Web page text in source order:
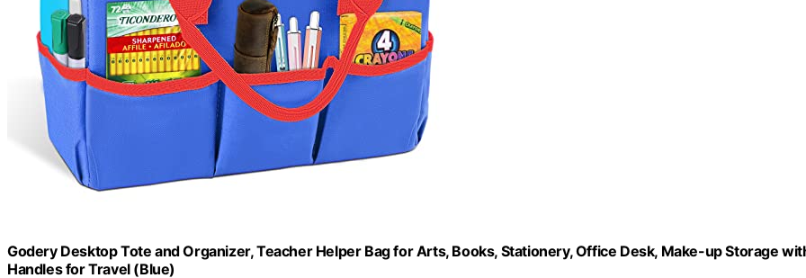
Godery Desktop Tote and Organizer, Teacher Helper Bag for Arts, Books, Stationery, Office Desk, Make-up Storage
Handles for Travel (Blue)